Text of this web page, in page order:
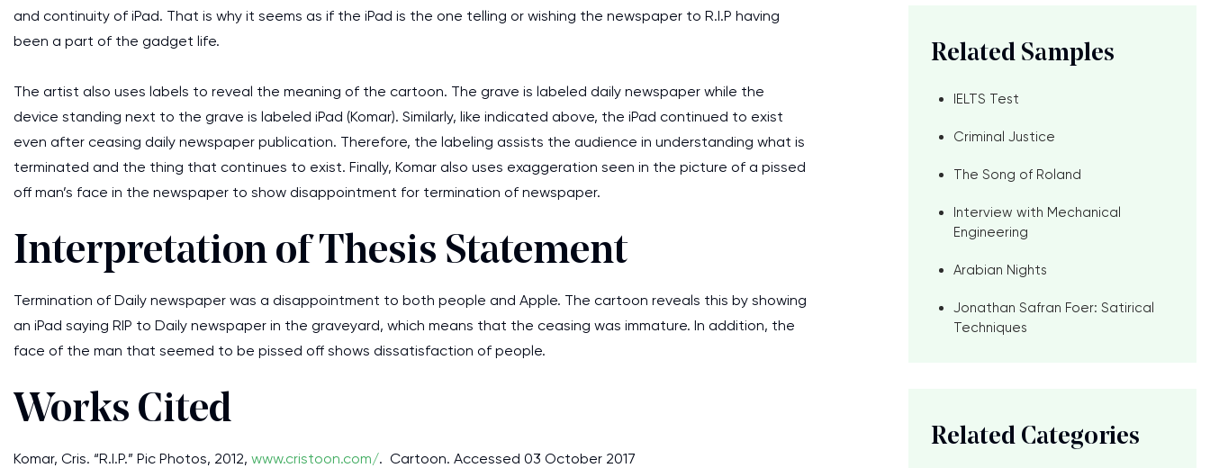
and continuity of iPad. That is why it seems as if the iPad is the one telling or wishing the newspaper to R.I.P having
been a part of the gadget life.
The artist also uses labels to reveal the meaning of the cartoon. The grave is labeled daily newspaper while the
device standing next to the grave is labeled iPad (Komar). Similarly, like indicated above, the iPad continued to exist
even after ceasing daily newspaper publication. Therefore, the labeling assists the audience in understanding what is
terminated and the thing that continues to exist. Finally, Komar also uses exaggeration seen in the picture of a pissed
off man’s face in the newspaper to show disappointment for termination of newspaper.
Interpretation of Thesis Statement
Termination of Daily newspaper was a disappointment to both people and Apple. The cartoon reveals this by showing
an iPad saying RIP to Daily newspaper in the graveyard, which means that the ceasing was immature. In addition, the
face of the man that seemed to be pissed off shows dissatisfaction of people.
Works Cited
Komar, Cris. “R.I.P.” Pic Photos, 2012, www.cristoon.com/. Cartoon. Accessed 03 October 2017
Related Samples
IELTS Test
Criminal Justice
The Song of Roland
Interview with Mechanical
Engineering
Arabian Nights
Jonathan Safran Foer: Satirical
Techniques
Related Categories